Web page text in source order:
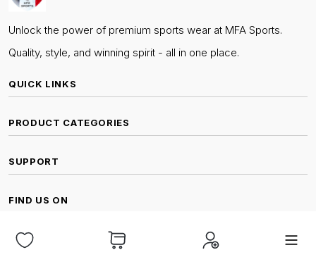
Unlock the power of premium sports wear at MFA Sports.
Quality, style, and winning spirit - all in one place.
QUICK LINKS
PRODUCT CATEGORIES
SUPPORT
FIND US ON
© Copyright MFA Sports Mahe | All Rights Reserved.